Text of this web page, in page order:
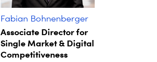
Fabian Bohnenberger​
Associate Director for
Single Market & Digital
Competitiveness